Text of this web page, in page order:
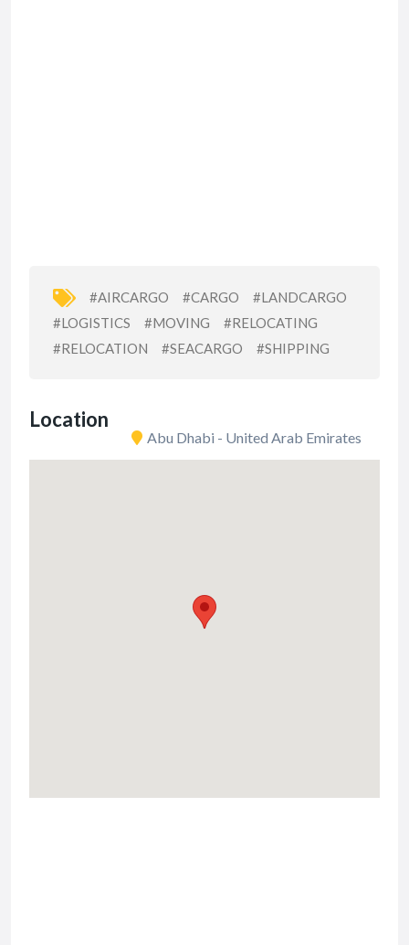
#AIRCARGO #CARGO
#LANDCARGO
#LOGISTICS
#MOVING
#RELOCATING
#RELOCATION
#SEACARGO #SHIPPING
Location
Abu Dhabi - United Arab Emirates